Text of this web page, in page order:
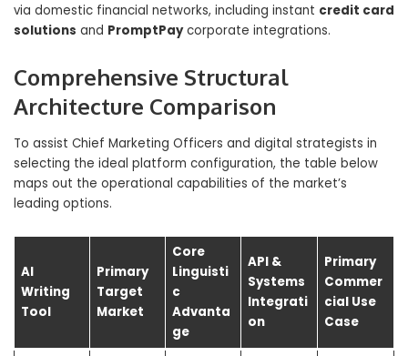
via domestic financial networks, including instant credit card
solutions and PromptPaycorporate integrations.
Comprehensive Structural
Architecture Comparison
To assist Chief Marketing Officers and digital strategists in
selecting the ideal platform configuration, the table below
maps out the operational capabilities of the market’s
leading options.
AI
Writing
Tool
Primary
Target
Market
Core
Linguisti
c
Advanta
ge
API &
Systems
Integrati
on
Primary
Commer
cial Use
Case